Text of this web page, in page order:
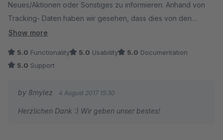
Neues/Aktionen oder Sonstiges zu informieren. Anhand von
Tracking- Daten haben wir gesehen, dass dies von den
Kunden auch wirklich genutzt wird.
Besonders gut gefällt uns, dass die Infos mit Icons und Links
ergänzt werden können. So kann der Kunde direkt auf die
Top wie alle Plugins/Themes von 8mylez :-)
Show more
5.0 Functionality 5.0 Usability 5.0 Documentation
5.0 Support
by 8mylez 4 August 2017 15:30
Herzlichen Dank :) Wir geben unser bestes!